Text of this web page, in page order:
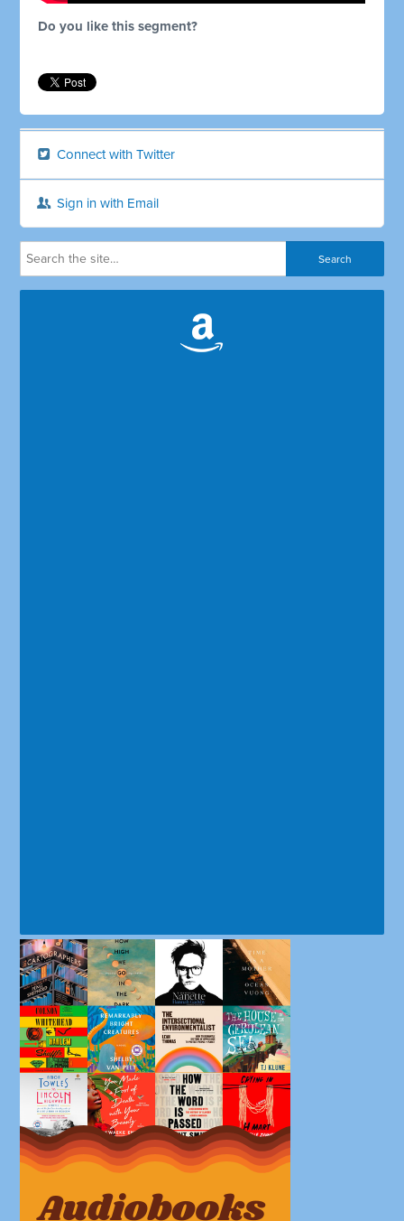
Do you like this segment?
Connect with Twitter
Sign in with Email